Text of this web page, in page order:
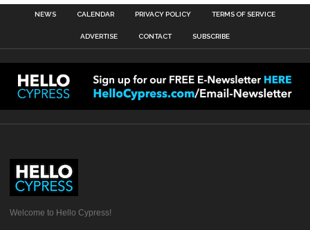
NEWS CALENDAR PRIVACY POLICY TERMS OF SERVICE
ADVERTISE CONTACT SUBSCRIBE
Welcome to Hello Cypress!